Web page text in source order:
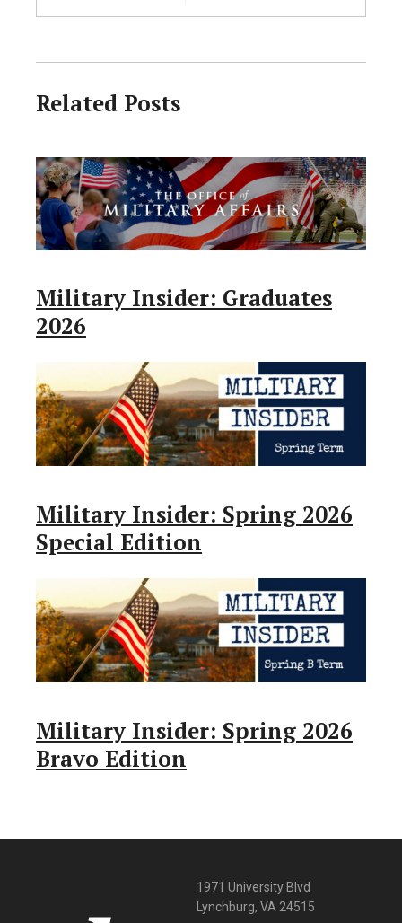
Related Posts
Military Insider: Graduates
2026
Military Insider: Spring 2026
Special Edition
Military Insider: Spring 2026
Bravo Edition
1971 University Blvd
Lynchburg, VA 24515